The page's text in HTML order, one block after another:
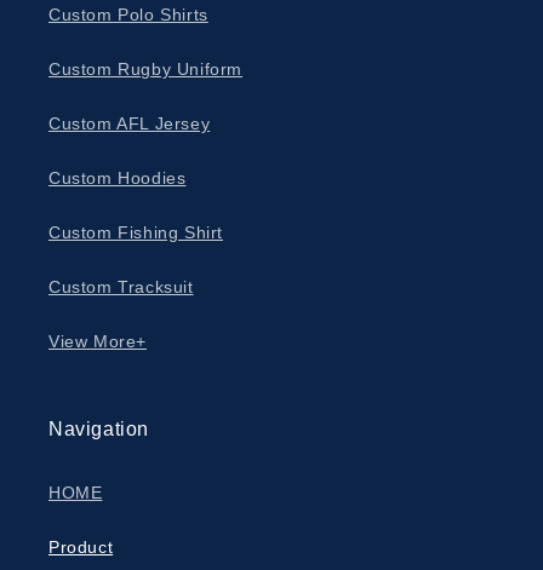
Custom Polo Shirts
Custom Rugby Uniform
Custom AFL Jersey
Custom Hoodies
Custom Fishing Shirt
Custom Tracksuit
View More+
Navigation
HOME
Product